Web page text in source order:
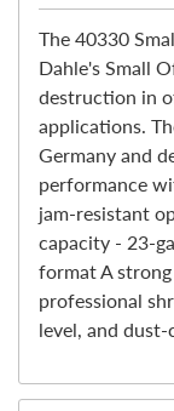
The 40330
Dahle's Small
destruction in
applications.
Germany and
performance
jam-resistant
capacity - 23-
format A
professional
level, and